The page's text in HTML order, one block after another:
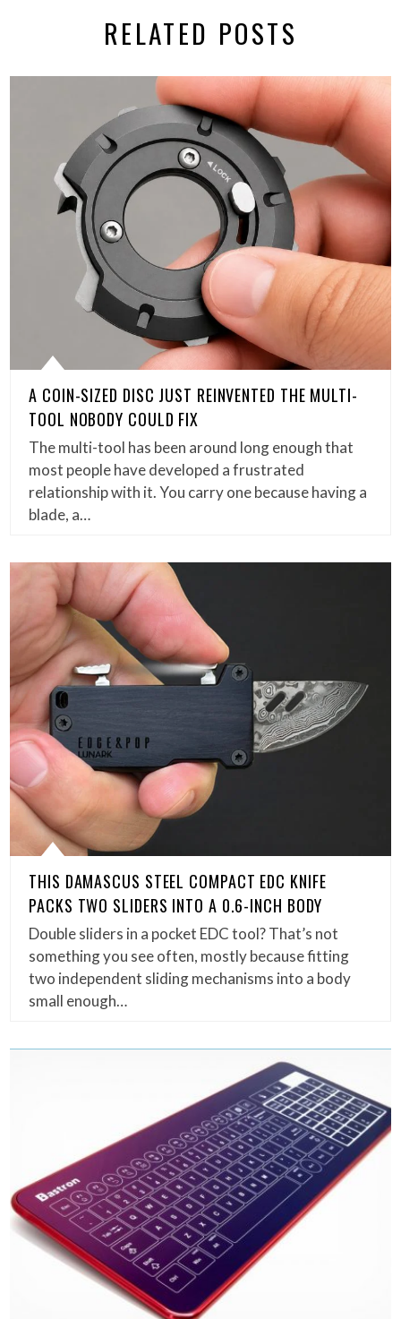
RELATED POSTS
A COIN-SIZED DISC JUST REINVENTED THE MULTI-
TOOL NOBODY COULD FIX
The multi-tool has been around long enough that
most people have developed a frustrated
relationship with it. You carry one because having a
blade, a…
THIS DAMASCUS STEEL COMPACT EDC KNIFE
PACKS TWO SLIDERS INTO A 0.6-INCH BODY
Double sliders in a pocket EDC tool? That’s not
something you see often, mostly because fitting
two independent sliding mechanisms into a body
small enough…